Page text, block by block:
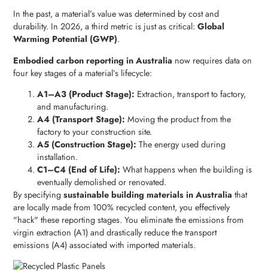
In the past, a material’s value was determined by cost and
durability. In 2026, a third metric is just as critical:Global
Warming Potential (GWP).
Embodied carbon reporting in Australia now requires data on
four key stages of a material’s lifecycle:
A1–A3 (Product Stage): Extraction, transport to factory,
and manufacturing.
A4 (Transport Stage): Moving the product from the
factory to your construction site.
A5 (Construction Stage): The energy used during
installation.
C1–C4 (End of Life): What happens when the building is
eventually demolished or renovated.
By specifyingsustainable building materials in Australia that
are locally made from 100% recycled content, you effectively
"hack" these reporting stages. You eliminate the emissions from
virgin extraction (A1) and drastically reduce the transport
emissions (A4) associated with imported materials.